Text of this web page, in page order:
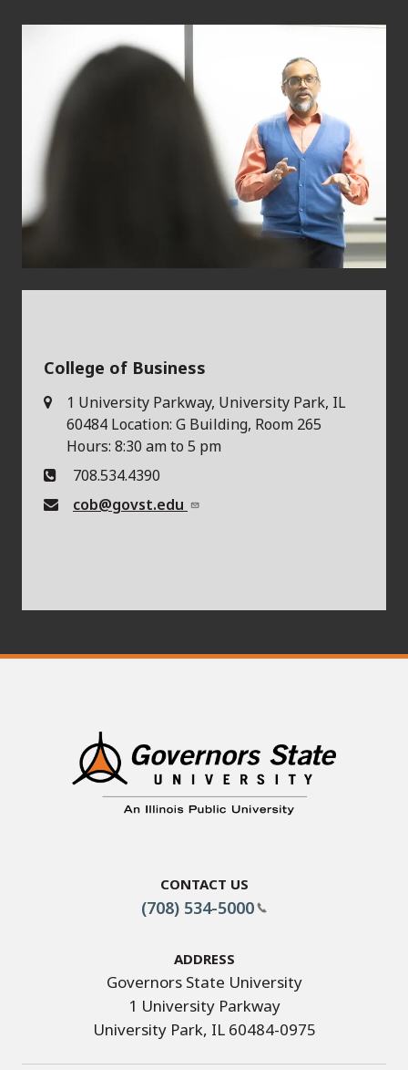
College of Business
1 University Parkway, University Park, IL
60484 Location: G Building, Room 265
Hours: 8:30 am to 5 pm
708.534.4390
cob@govst.edu
Contact Us
(708) 534-5000
Address
Governors State University
1 University Parkway
University Park, IL 60484-0975